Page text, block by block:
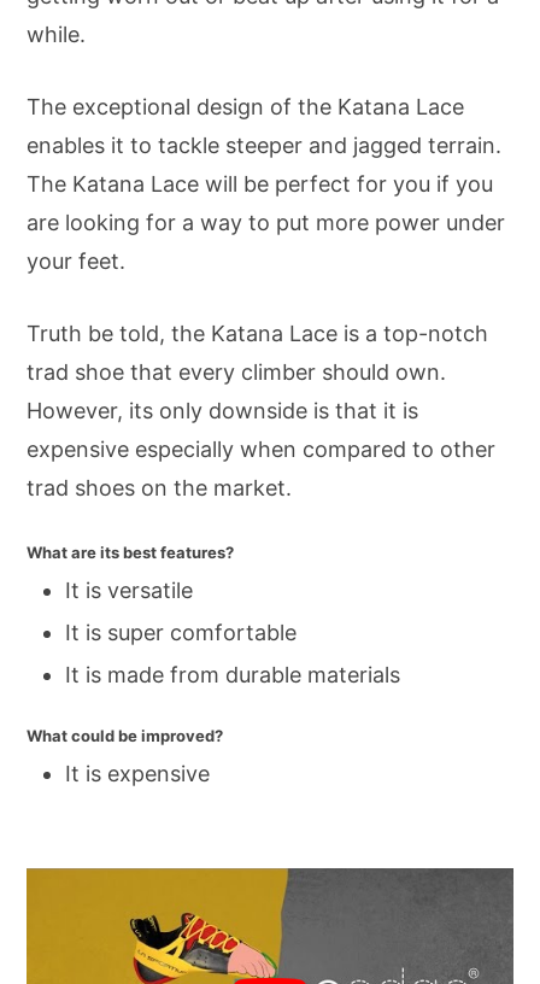
while.
The exceptional design of the Katana Lace
enables it to tackle steeper and jagged terrain.
The Katana Lace will be perfect for you if you
are looking for a way to put more power under
your feet.
Truth be told, the Katana Lace is a top-notch
trad shoe that every climber should own.
However, its only downside is that it is
expensive especially when compared to other
trad shoes on the market.
What are its best features?
It is versatile
It is super comfortable
It is made from durable materials
What could be improved?
It is expensive